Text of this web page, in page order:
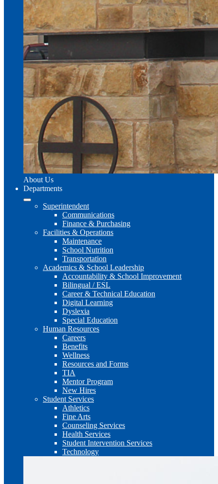
About Us
Departments
Superintendent
Communications
Finance & Purchasing
Facilities & Operations
Maintenance
School Nutrition
Transportation
Academics & School Leadership
Accountability & School Improvement
Bilingual / ESL
Career & Technical Education
Digital Learning
Dyslexia
Special Education
Human Resources
Careers
Benefits
Wellness
Resources and Forms
TIA
Mentor Program
New Hires
Student Services
Athletics
Fine Arts
Counseling Services
Health Services
Student Intervention Services
Technology